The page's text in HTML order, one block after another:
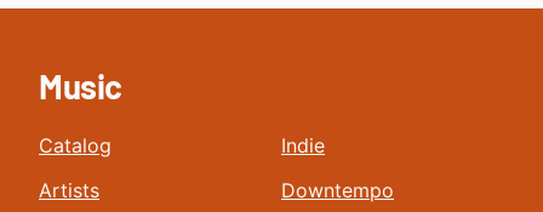
Music
Catalog
Artists
Indie
Downtempo